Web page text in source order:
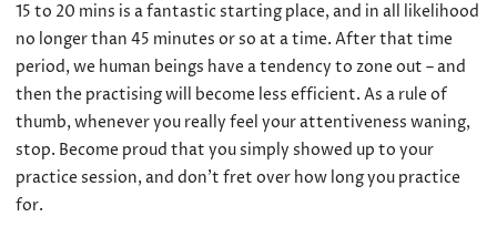
15 to 20 mins is a fantastic starting place, and in all likelihood
no longer than 45 minutes or so at a time. After that time
period, we human beings have a tendency to zone out – and
then the practising will become less efficient. As a rule of
thumb, whenever you really feel your attentiveness waning,
stop. Become proud that you simply showed up to your
practice session, and don’t fret over how long you practice
for.